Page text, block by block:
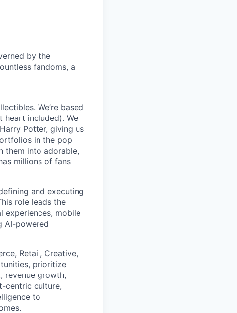
by the
fandoms, a
We’re based
heart included). We
Potter, giving us
in the pop
them into adorable,
millions of fans
and executing
role leads the
experiences, mobile
AI-powered
Retail, Creative,
prioritize
revenue growth,
centric culture,
to